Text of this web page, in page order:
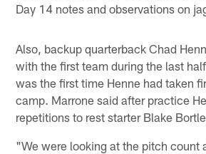
Day 14 notes and observations on
Also, backup quarterback Chad
with the first team during the last
was the first time Henne had taken
camp. Marrone said after practice
repetitions to rest starter Blake
"We were looking at the pitch count